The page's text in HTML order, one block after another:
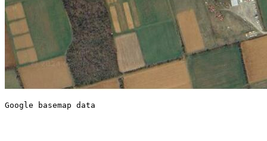
Google basemap data